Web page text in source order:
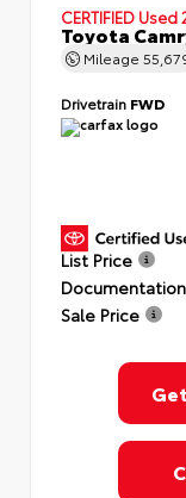
CERTIFIED Used
Toyota
Mileage
Drivetrain FWD
List Price
Sale Price